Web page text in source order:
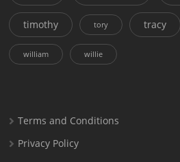
timothy tory tracy
william willie
Terms and Conditions
Privacy Policy